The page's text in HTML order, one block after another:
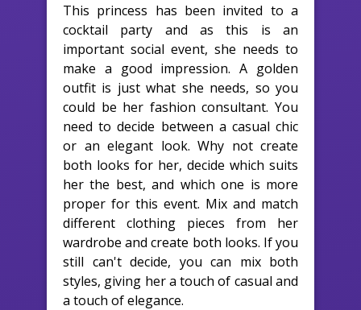
This princess has been invited to a
cocktail party and as this is an
important social event, she needs to
make a good impression. A golden
outfit is just what she needs, so you
could be her fashion consultant. You
need to decide between a casual chic
or an elegant look. Why not create
both looks for her, decide which suits
her the best, and which one is more
proper for this event. Mix and match
different clothing pieces from her
wardrobe and create both looks. If you
still can't decide, you can mix both
styles, giving her a touch of casual and
a touch of elegance.